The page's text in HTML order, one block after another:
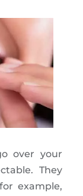
over your
They
example,